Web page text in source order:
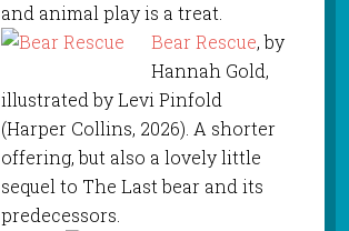
and animal play is a treat.
Bear Rescue, by
Hannah Gold,
illustrated by Levi Pinfold
(Harper Collins, 2026). A shorter
offering, but also a lovely little
sequel to The Last bear and its
predecessors.